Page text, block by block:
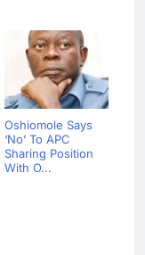
Oshiomole Says
‘No’ To APC
Sharing Position
With O...